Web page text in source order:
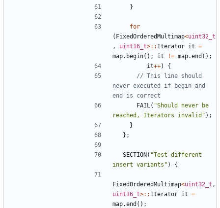
}
for
( FixedOrderedMultimap<uint32_t
,
uint16_t>:: Iterator it =
map. begin(); it != map.end ();
it++)
{
// This line should
never executed if begin and
FAIL ( "Should never be
reached, Iterators invalid" );
}
};
SECTION( "Test different
insert variants" ) {
FixedOrderedMultimap<uint32_t ,
uint16_t>:: Iterator it =
map.end ();